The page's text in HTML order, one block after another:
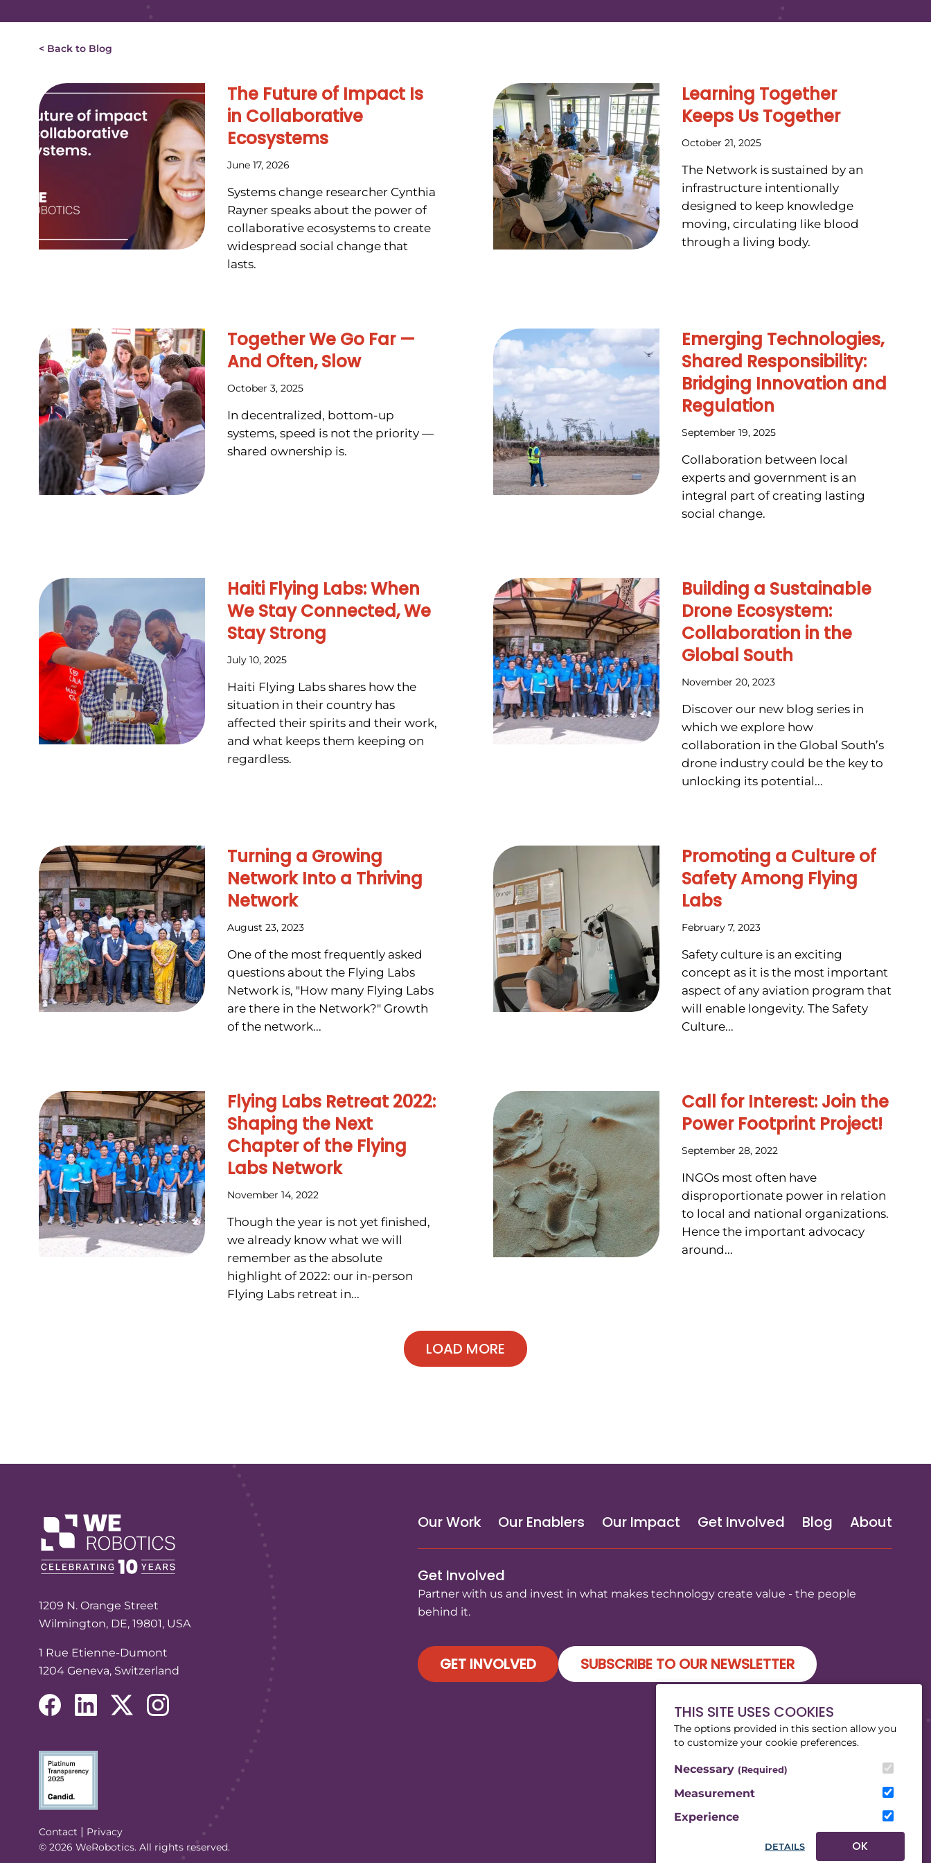
THIS SITE USES COOKIES
The options provided in this section allow you
to customize your cookie preferences.
Necessary (Required)
Measurement
Experience
DETAILS OK
< Back to Blog
The Future of Impact Is
in Collaborative
Ecosystems
June 17, 2026
Systems change researcher Cynthia
Rayner speaks about the power of
collaborative ecosystems to create
widespread social change that
lasts.
Learning Together
Keeps Us Together
October 21, 2025
The Network is sustained by an
infrastructure intentionally
designed to keep knowledge
moving, circulating like blood
through a living body.
Together We Go Far —
And Often, Slow
October 3, 2025
In decentralized, bottom-up
systems, speed is not the priority —
shared ownership is.
Emerging Technologies,
Shared Responsibility:
Bridging Innovation and
Regulation
September 19, 2025
Collaboration between local
experts and government is an
integral part of creating lasting
social change.
Haiti Flying Labs: When
We Stay Connected, We
Stay Strong
July 10, 2025
Haiti Flying Labs shares how the
situation in their country has
affected their spirits and their work,
and what keeps them keeping on
regardless.
Building a Sustainable
Drone Ecosystem:
Collaboration in the
Global South
November 20, 2023
Discover our new blog series in
which we explore how
collaboration in the Global South’s
drone industry could be the key to
unlocking its potential...
Turning a Growing
Network Into a Thriving
Network
August 23, 2023
One of the most frequently asked
questions about the Flying Labs
Network is, "How many Flying Labs
are there in the Network?" Growth
of the network...
Promoting a Culture of
Safety Among Flying
Labs
February 7, 2023
Safety culture is an exciting
concept as it is the most important
aspect of any aviation program that
will enable longevity. The Safety
Culture...
Flying Labs Retreat 2022:
Shaping the Next
Chapter of the Flying
Labs Network
November 14, 2022
Though the year is not yet finished,
we already know what we will
remember as the absolute
highlight of 2022: our in-person
Flying Labs retreat in...
Call for Interest: Join the
Power Footprint Project!
September 28, 2022
INGOs most often have
disproportionate power in relation
to local and national organizations.
Hence the important advocacy
around...
1209 N. Orange Street
Wilmington, DE, 19801, USA
1 Rue Etienne-Dumont
1204 Geneva, Switzerland
Our Work Our Enablers Our Impact Get Involved Blog About
Get Involved
Partner with us and invest in what makes technology create value - the people
behind it.
GET INVOLVED SUBSCRIBE TO OUR NEWSLETTER
Contact | Privacy
© 2026 WeRobotics. All rights reserved.